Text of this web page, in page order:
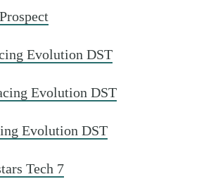
Evolution DST
Evolution DST
Evolution DST
Tech 7